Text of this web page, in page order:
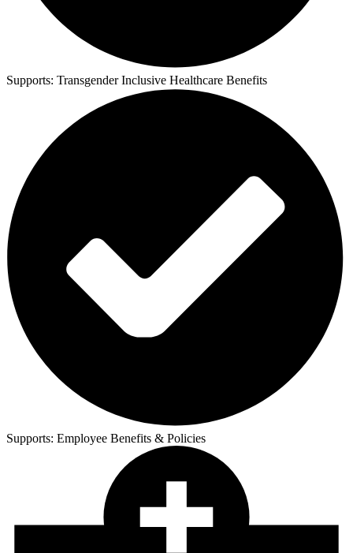
Supports: Transgender Inclusive Healthcare Benefits
Supports: Employee Benefits & Policies